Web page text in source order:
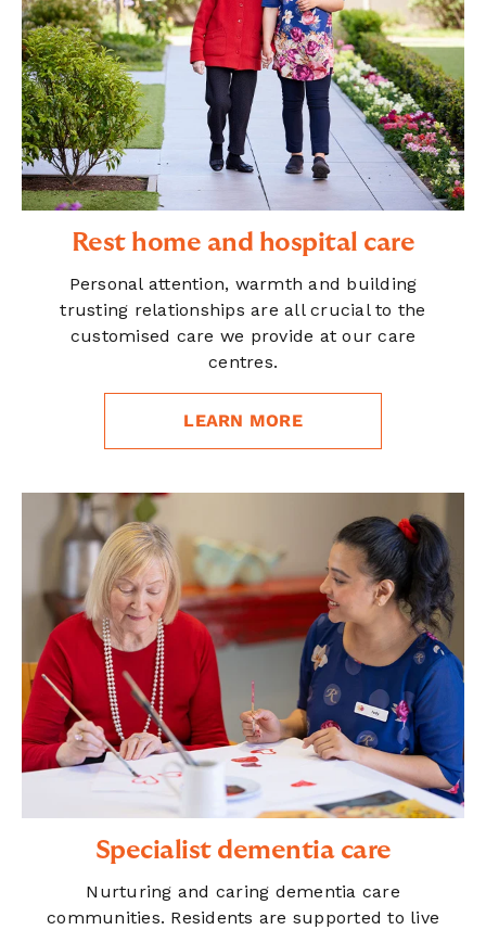
Rest home and hospital care
Personal attention, warmth and building
trusting relationships are all crucial to the
customised care we provide at our care
centres.
LEARN MORE
Specialist dementia care
Nurturing and caring dementia care
communities. Residents are supported to live